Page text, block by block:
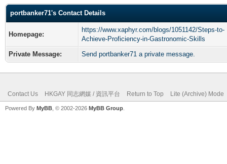
portbanker71's Contact Details
Homepage:
https://www.xaphyr.com/blogs/1051142/Steps-to-
Achieve-Proficiency-in-Gastronomic-Skills
Private Message:
Send portbanker71 a private message.
Contact Us HKGAY 同志網媒 / 資訊平台 Return to Top Lite (Archive) Mode
Powered By MyBB , © 2002-2026 MyBB Group